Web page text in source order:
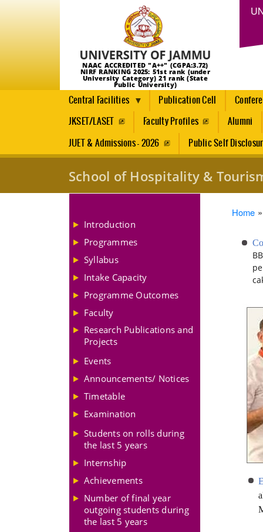
NAAC ACCREDITED "A++" (CGPA:3.72)
NIRF RANKING 2025: 51st rank (under
University Category) 21 rank (State
Public University)
Central Facilities Publication Cell
JKSET/LASET Faculty Profiles Alumni
JUET & Admissions - 2026 Public Self
School of Hospitality &
Home
Introduction
Programmes
Syllabus
Intake Capacity
Programme Outcomes
Faculty
Research Publications and
Projects
Events
Announcements/ Notices
Timetable
Examination
Students on rolls during
the last 5 years
Internship
Achievements
Number of final year
outgoing students during
the last 5 years